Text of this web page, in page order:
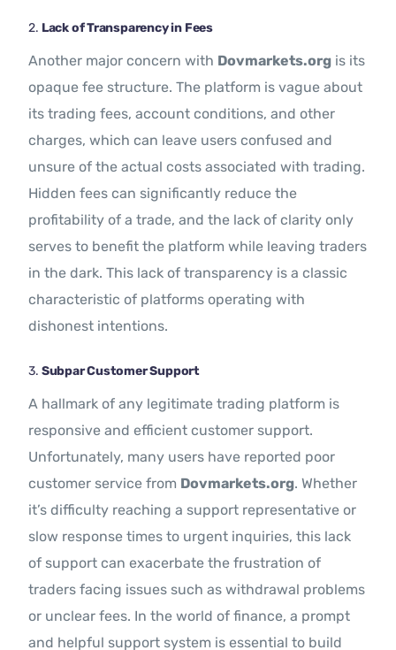
2. Lack of Transparency in Fees
Another major concern with Dovmarkets.org is its
opaque fee structure. The platform is vague about
its trading fees, account conditions, and other
charges, which can leave users confused and
unsure of the actual costs associated with trading.
Hidden fees can significantly reduce the
profitability of a trade, and the lack of clarity only
serves to benefit the platform while leaving traders
in the dark. This lack of transparency is a classic
characteristic of platforms operating with
dishonest intentions.
3. Subpar Customer Support
A hallmark of any legitimate trading platform is
responsive and efficient customer support.
Unfortunately, many users have reported poor
customer service from Dovmarkets.org. Whether
it’s difficulty reaching a support representative or
slow response times to urgent inquiries, this lack
of support can exacerbate the frustration of
traders facing issues such as withdrawal problems
or unclear fees. In the world of finance, a prompt
and helpful support system is essential to build